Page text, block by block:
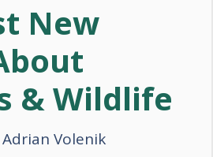
New
& Wildlife
Adrian Volenik